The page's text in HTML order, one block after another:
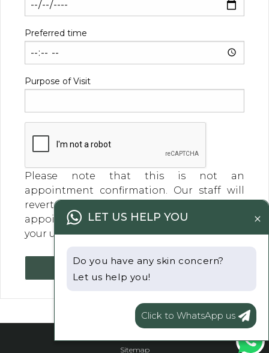
Preferred time
Purpose of Visit
Please note that this is not an
appointment confirmation. Our staff will
revert within a business day to confirm your
appointment day and time. Thank you for
your understanding
Submit
Sitemap
×
LET US HELP YOU
Do you have any skin concern?
Let us help you!
Click to WhatsApp us